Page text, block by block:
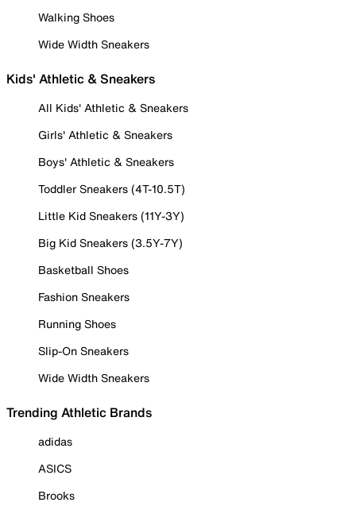
Walking Shoes
Wide Width Sneakers
Kids' Athletic & Sneakers
All Kids' Athletic & Sneakers
Girls' Athletic & Sneakers
Boys' Athletic & Sneakers
Toddler Sneakers (4T-10.5T)
Little Kid Sneakers (11Y-3Y)
Big Kid Sneakers (3.5Y-7Y)
Basketball Shoes
Fashion Sneakers
Running Shoes
Slip-On Sneakers
Wide Width Sneakers
Trending Athletic Brands
adidas
ASICS
Brooks